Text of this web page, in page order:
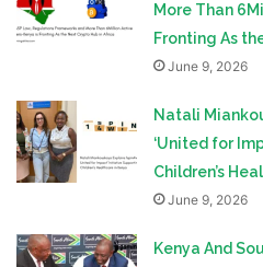
More Than
Fronting As
June 9, 2026
Natali
‘United for
Children’s
June 9, 2026
Kenya And